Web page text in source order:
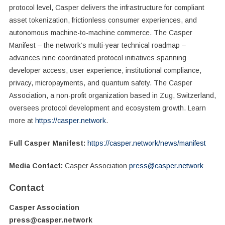
protocol level, Casper delivers the infrastructure for compliant
asset tokenization, frictionless consumer experiences, and
autonomous machine-to-machine commerce. The Casper
Manifest – the network’s multi-year technical roadmap –
advances nine coordinated protocol initiatives spanning
developer access, user experience, institutional compliance,
privacy, micropayments, and quantum safety. The Casper
Association, a non-profit organization based in Zug, Switzerland,
oversees protocol development and ecosystem growth. Learn
more at https://casper.network.
Full Casper Manifest: https://casper.network/news/manifest
Media Contact: Casper Association press@casper.network
Contact
Casper Association
press@casper.network